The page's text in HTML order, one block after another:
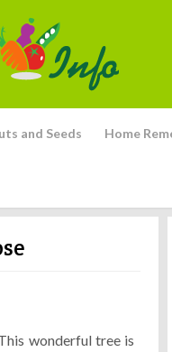
and Seeds Home
wonderful tree is